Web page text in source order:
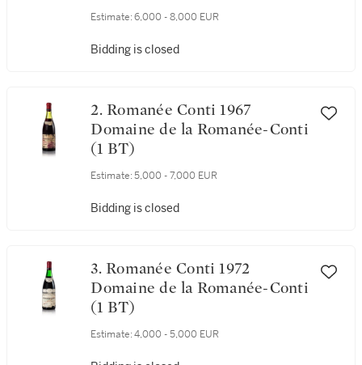
Domaine de la Romanée-Conti
Estimate: 6,000 - 8,000 EUR
2. Romanée Conti 1967
Domaine de la Romanée-Conti
Estimate: 5,000 - 7,000 EUR
3. Romanée Conti 1972
Domaine de la Romanée-Conti